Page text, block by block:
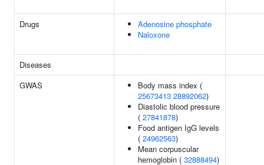
Drugs
Adenosine phosphate
Naloxone
Diseases
GWAS
Body mass index (
25673413 28892062)
Diastolic blood pressure
( 27841878)
Food antigen IgG levels
( 24962563)
Mean corpuscular
hemoglobin ( 32888494)